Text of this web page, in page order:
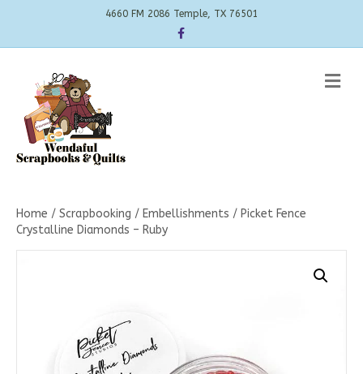
4660 FM 2086 Temple, TX 76501
Facebook
Home / Scrapbooking / Embellishments / Picket Fence
Crystalline Diamonds – Ruby